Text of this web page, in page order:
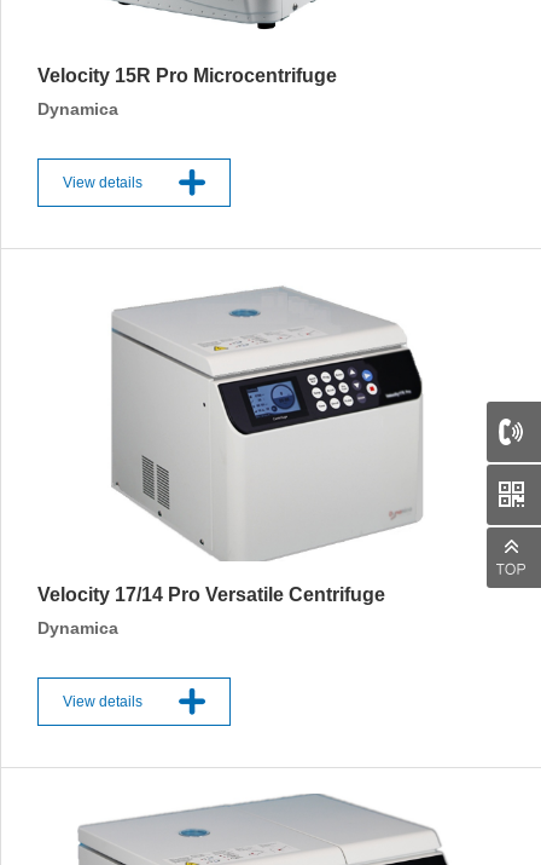
Velocity 15R Pro Microcentrifuge
Dynamica
View details
Velocity 17/14 Pro Versatile Centrifuge
Dynamica
View details